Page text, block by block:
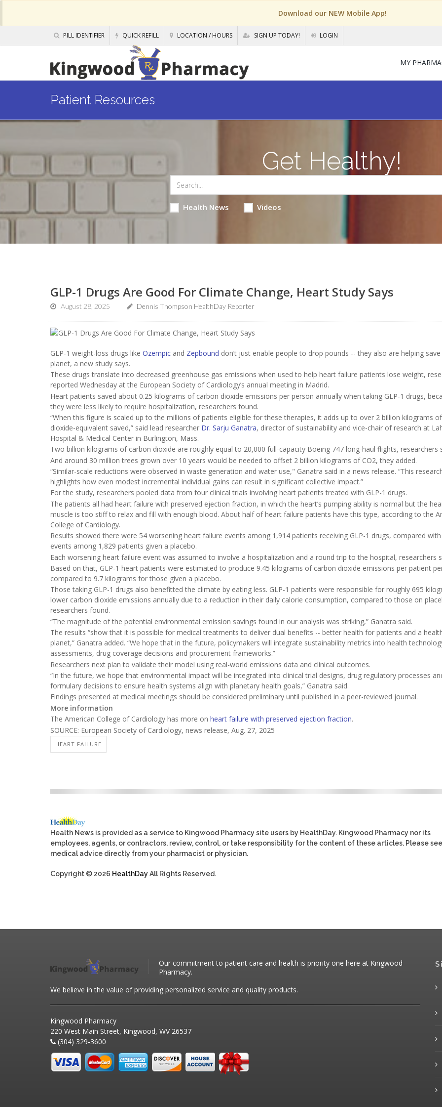
Download our NEW Mobile App!
PILL IDENTIFIER QUICK REFILL LOCATION / HOURS SIGN UP TODAY! LOGIN
MY
Patient Resources
Get Healthy!
Health News Videos
GLP-1 Drugs Are Good For Climate Change, Heart Study Says
August 28, 2025 Dennis Thompson HealthDay Reporter
GLP-1 weight-loss drugs like Ozempic and Zepbound don’t just enable people to drop pounds -- they also are helping
planet, a new study says.
These drugs translate into decreased greenhouse gas emissions when used to help heart failure patients lose weight,
reported Wednesday at the European Society of Cardiology’s annual meeting in Madrid.
Heart patients saved about 0.25 kilograms of carbon dioxide emissions per person annually when taking GLP-1 drugs,
they were less likely to require hospitalization, researchers found.
“When this figure is scaled up to the millions of patients eligible for these therapies, it adds up to over 2 billion kilograms
dioxide-equivalent saved,” said lead researcher Dr. Sarju Ganatra, director of sustainability and vice-chair of research at
Hospital & Medical Center in Burlington, Mass.
Two billion kilograms of carbon dioxide are roughly equal to 20,000 full-capacity Boeing 747 long-haul flights, researchers
And around 30 million trees grown over 10 years would be needed to offset 2 billion kilograms of CO2, they added.
“Similar-scale reductions were observed in waste generation and water use," Ganatra said in a news release. “This
highlights how even modest incremental individual gains can result in significant collective impact.”
For the study, researchers pooled data from four clinical trials involving heart patients treated with GLP-1 drugs.
The patients all had heart failure with preserved ejection fraction, in which the heart’s pumping ability is normal but the
muscle is too stiff to relax and fill with enough blood. About half of heart failure patients have this type, according to the
College of Cardiology.
Results showed there were 54 worsening heart failure events among 1,914 patients receiving GLP-1 drugs, compared
events among 1,829 patients given a placebo.
Each worsening heart failure event was assumed to involve a hospitalization and a round trip to the hospital, researchers
Based on that, GLP-1 heart patients were estimated to produce 9.45 kilograms of carbon dioxide emissions per patient
compared to 9.7 kilograms for those given a placebo.
Those taking GLP-1 drugs also benefitted the climate by eating less. GLP-1 patients were responsible for roughly 695
lower carbon dioxide emissions annually due to a reduction in their daily calorie consumption, compared to those on
researchers found.
“The magnitude of the potential environmental emission savings found in our analysis was striking,” Ganatra said.
The results “show that it is possible for medical treatments to deliver dual benefits -- better health for patients and a
planet,” Ganatra added. “We hope that in the future, policymakers will integrate sustainability metrics into health
assessments, drug coverage decisions and procurement frameworks.”
Researchers next plan to validate their model using real-world emissions data and clinical outcomes.
“In the future, we hope that environmental impact will be integrated into clinical trial designs, drug regulatory processes
formulary decisions to ensure health systems align with planetary health goals,” Ganatra said.
Findings presented at medical meetings should be considered preliminary until published in a peer-reviewed journal.
More information
The American College of Cardiology has more on heart failure with preserved ejection fraction.
SOURCE: European Society of Cardiology, news release, Aug. 27, 2025
HEART FAILURE
Health News is provided as a service to Kingwood Pharmacy site users by HealthDay. Kingwood Pharmacy nor its
employees, agents, or contractors, review, control, or take responsibility for the content of these articles. Please
medical advice directly from your pharmacist or physician.
Copyright © 2026 HealthDayAll Rights Reserved.
Our commitment to patient care and health is priority one here at Kingwood
Pharmacy.
We believe in the value of providing personalized service and quality products.
Kingwood Pharmacy
220 West Main Street, Kingwood, WV 26537
(304) 329-3600